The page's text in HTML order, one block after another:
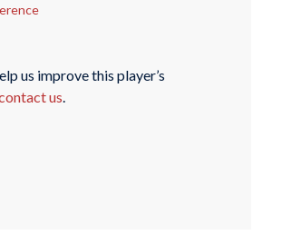
us improve this player’s
us.